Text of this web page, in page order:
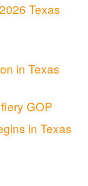
Texas
in Texas
GOP
in Texas